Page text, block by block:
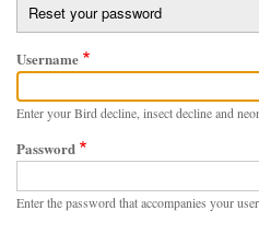
tabs
Reset your password
Username
Enter your Bird decline, insect decline and
Password
Enter the password that accompanies your